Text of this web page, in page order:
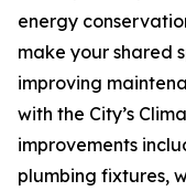
energy
make your shared
improving
with the City’s
improvements
plumbing fixtures,